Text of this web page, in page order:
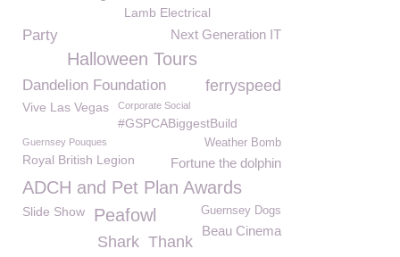
Lamb Electrical
Next Generation IT
Party
Halloween Tours
Dandelion Foundation ferryspeed
Vive Las Vegas Corporate Social
#GSPCABiggestBuild
Guernsey Pouques Weather Bomb
Royal British Legion Fortune the dolphin
ADCH and Pet Plan Awards
Guernsey Dogs
Slide Show Peafowl
Beau Cinema
Thank
Shark